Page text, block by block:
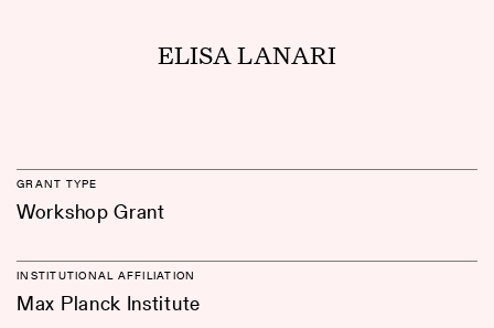
ELISA LANARI
GRANT TYPE
Workshop Grant
INSTITUTIONAL AFFILIATION
Max Planck Institute